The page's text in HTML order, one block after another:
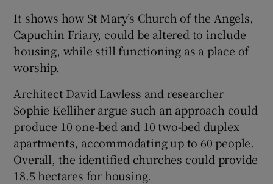
It shows how St Mary’s Church of the Angels,
Capuchin Friary, could be altered to include
housing, while still functioning as a place of
worship.
Architect David Lawless and researcher
Sophie Kelliher argue such an approach could
produce 10 one-bed and 10 two-bed duplex
apartments, accommodating up to 60 people.
Overall, the identified churches could provide
18.5 hectares for housing.